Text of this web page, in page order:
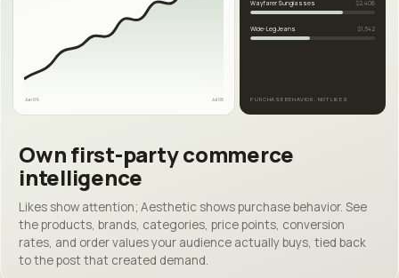
Jun 09 Jul 08
Wayfarer Sunglasses $2,406
Wide-Leg Jeans $1,542
PURCHASE BEHAVIOR, NOT LIKES
Own first-party commerce
intelligence
Likes show attention; Aesthetic shows purchase behavior. See
the products, brands, categories, price points, conversion
rates, and order values your audience actually buys, tied back
to the post that created demand.